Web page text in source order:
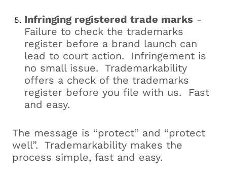
Infringing registered trade marks -
Failure to check the trademarks
register before a brand launch can
lead to court action. Infringement is
no small issue. Trademarkability
offers a check of the trademarks
register before you file with us. Fast
and easy.
The message is “protect” and “protect
well”. Trademarkability makes the
process simple, fast and easy.